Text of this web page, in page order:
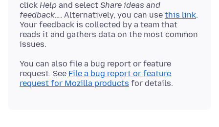
click Help and select Share ideas and
feedback…. Alternatively, you can use this link.
Your feedback is collected by a team that
reads it and gathers data on the most common
You can also file a bug report or feature
request. See File a bug report or feature
request for Mozilla products